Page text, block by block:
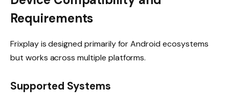
Requirements
Frixplay is designed primarily for Android ecosystems
but works across multiple platforms.
Supported Systems